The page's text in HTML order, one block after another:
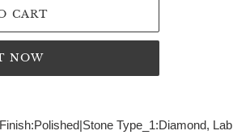
CART
NOW
Type_1:Diamond, Lab